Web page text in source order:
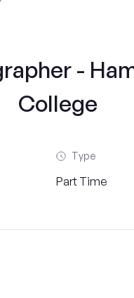
-
College
Type
Part Time